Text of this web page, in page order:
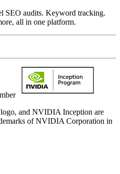
SEO audits. Keyword tracking.
all in one platform.
and NVIDIA Inception are
of NVIDIA Corporation in